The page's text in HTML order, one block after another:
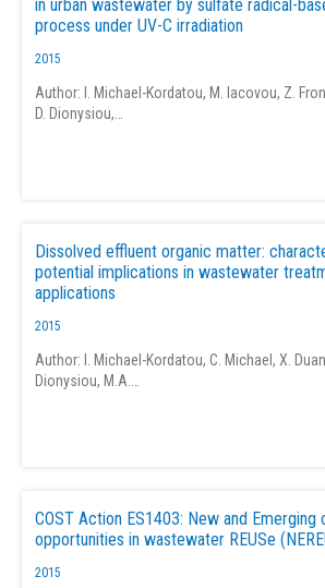
in urban wastewater by sulfate radical-
process under UV-C irradiation
2015
Author: I. Michael-Kordatou, M. Iacovou, Z.
D. Dionysiou,…
Dissolved effluent organic matter:
potential implications in wastewater
applications
2015
Author: I. Michael-Kordatou, C. Michael, X. Duan,
Dionysiou, M.A.…
COST Action ES1403: New and Emerging
opportunities in wastewater REUSe
2015